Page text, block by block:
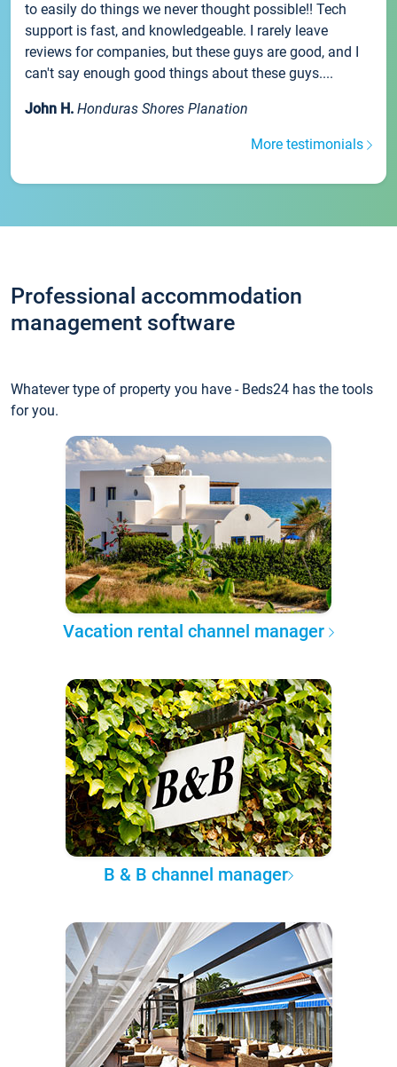
to easily do things we never thought possible!! Tech
support is fast, and knowledgeable. I rarely leave
reviews for companies, but these guys are good, and I
can't say enough good things about these guys....
John H. Honduras Shores Planation
More testimonials
Professional accommodation
management software
Whatever type of property you have - Beds24 has the tools
for you.
Vacation rental channel manager
B & B channel manager